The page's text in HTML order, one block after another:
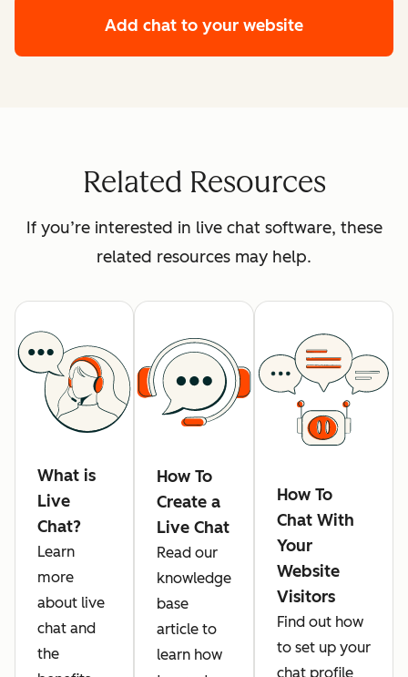
Add chat to your website
Related Resources
If you’re interested in live chat software, these
related resources may help.
What is
Live
Chat?
Learn
more
about live
chat and
the
How To
Create a
Live Chat
Read our
knowledge
base
article to
learn how
How To
Chat With
Your
Website
Visitors
Find out how
to set up your
chat profile